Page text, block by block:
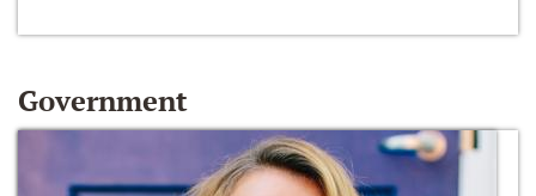
Government